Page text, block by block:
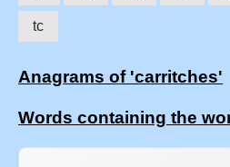
tc
Anagrams of 'carritches'
Words containing the